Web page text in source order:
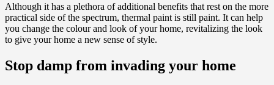
Although it has a plethora of additional benefits that rest on the more
practical side of the spectrum, thermal paint is still paint. It can help
you change the colour and look of your home, revitalizing the look
to give your home a new sense of style.
Stop damp from invading your home